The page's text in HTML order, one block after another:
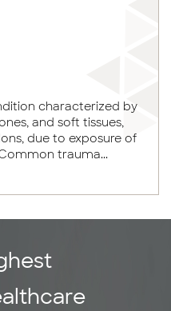
characterized by
and soft tissues,
due to exposure of
trauma...